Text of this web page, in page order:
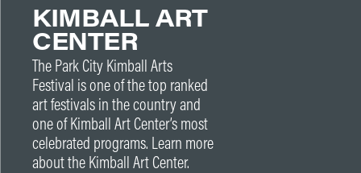
KIMBALL ART
CENTER
The Park City Kimball Arts
Festival is one of the top ranked
art festivals in the country and
one of Kimball Art Center’s most
celebrated programs. Learn more
about the Kimball Art Center.